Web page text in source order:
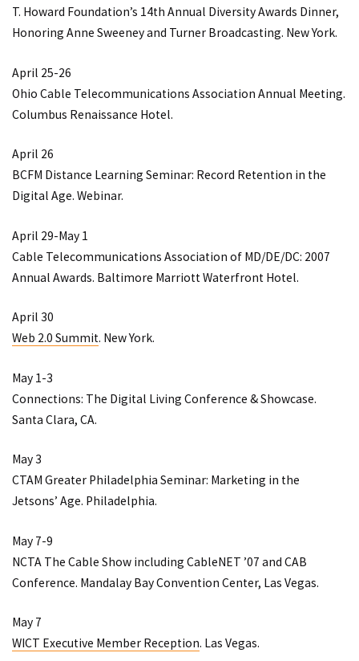
T. Howard Foundation’s 14th Annual Diversity Awards Dinner,
Honoring Anne Sweeney and Turner Broadcasting. New York.
April 25-26
Ohio Cable Telecommunications Association Annual Meeting.
Columbus Renaissance Hotel.
April 26
BCFM Distance Learning Seminar: Record Retention in the
Digital Age. Webinar.
April 29-May 1
Cable Telecommunications Association of MD/DE/DC: 2007
Annual Awards. Baltimore Marriott Waterfront Hotel.
April 30
Web 2.0 Summit. New York.
May 1-3
Connections: The Digital Living Conference & Showcase.
Santa Clara, CA.
May 3
CTAM Greater Philadelphia Seminar: Marketing in the
Jetsons’ Age. Philadelphia.
May 7-9
NCTA The Cable Show including CableNET ’07 and CAB
Conference. Mandalay Bay Convention Center, Las Vegas.
May 7
WICT Executive Member Reception. Las Vegas.